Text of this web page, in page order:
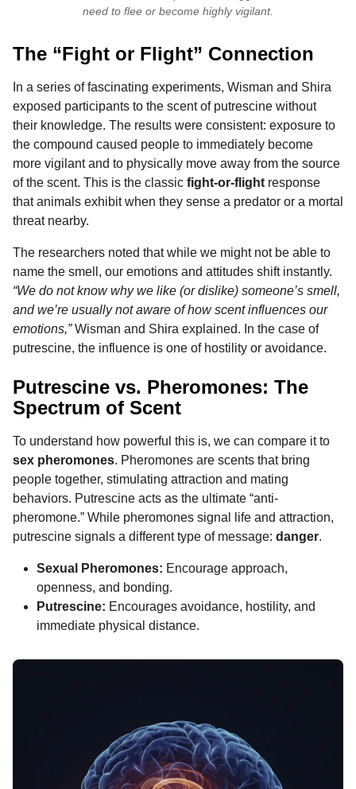
need to flee or become highly vigilant.
The “Fight or Flight” Connection
In a series of fascinating experiments, Wisman and Shira
exposed participants to the scent of putrescine without
their knowledge. The results were consistent: exposure to
the compound caused people to immediately become
more vigilant and to physically move away from the source
of the scent. This is the classic fight-or-flight response
that animals exhibit when they sense a predator or a mortal
threat nearby.
The researchers noted that while we might not be able to
name the smell, our emotions and attitudes shift instantly.
“We do not know why we like (or dislike) someone’s smell,
and we’re usually not aware of how scent influences our
emotions,”Wisman and Shira explained. In the case of
putrescine, the influence is one of hostility or avoidance.
Putrescine vs. Pheromones: The
Spectrum of Scent
To understand how powerful this is, we can compare it to
sex pheromones. Pheromones are scents that bring
people together, stimulating attraction and mating
behaviors. Putrescine acts as the ultimate “anti-
pheromone.” While pheromones signal life and attraction,
putrescine signals a different type of message: danger.
Sexual Pheromones: Encourage approach,
openness, and bonding.
Putrescine: Encourages avoidance, hostility, and
immediate physical distance.